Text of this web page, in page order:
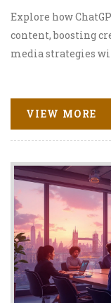
Explore how
content, boosting
media strategies
VIEW MORE